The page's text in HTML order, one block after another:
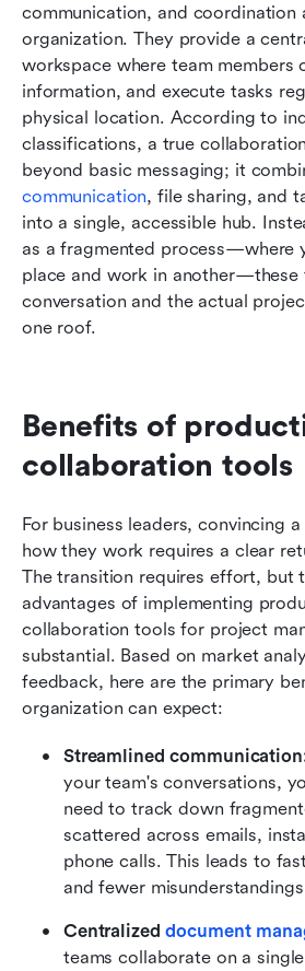
communication, and coordination
organization. They provide a
workspace where team members
information, and execute tasks
physical location. According to
classifications, a true
beyond basic messaging; it
communication, file sharing, and
into a single, accessible hub.
as a fragmented process—where
place and work in another—these
conversation and the actual
one roof.
Benefits of
collaboration tools
For business leaders, convincing
how they work requires a clear
The transition requires effort, but
advantages of implementing
collaboration tools for project
substantial. Based on market
feedback, here are the primary
organization can expect:
Streamlined
your team's conversations,
need to track down
scattered across emails,
phone calls. This leads to
and fewer
Centralized document
teams collaborate on a